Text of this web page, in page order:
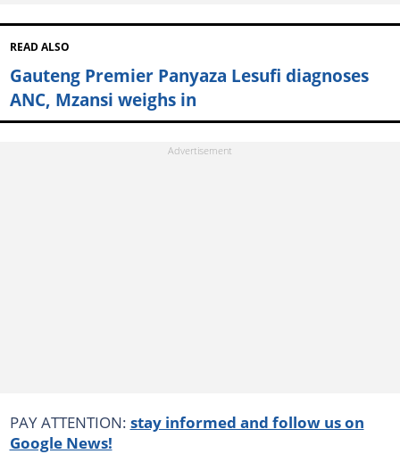
READ ALSO
Gauteng Premier Panyaza Lesufi diagnoses
ANC, Mzansi weighs in
PAY ATTENTION: stay informed and follow us on
Google News!